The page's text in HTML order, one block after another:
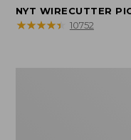
range
from:
NYT WIRECUTTER
★★★★★
★★★★★ 10752